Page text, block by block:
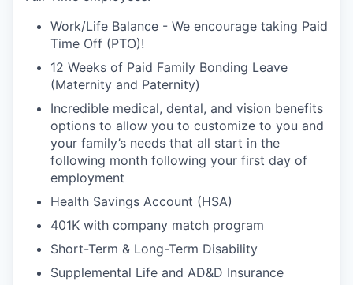
Work/Life Balance - We encourage taking Paid
Time Off (PTO)!
12 Weeks of Paid Family Bonding Leave
(Maternity and Paternity)
Incredible medical, dental, and vision benefits
options to allow you to customize to you and
your family’s needs that all start in the
following month following your first day of
employment
Health Savings Account (HSA)
401K with company match program
Short-Term & Long-Term Disability
Supplemental Life and AD&D Insurance